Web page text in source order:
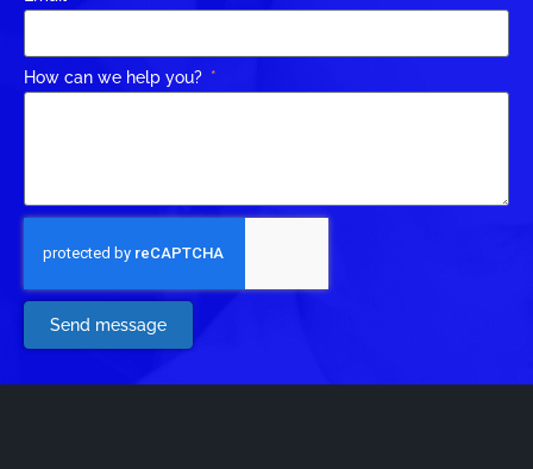
How can we help you?
Send message